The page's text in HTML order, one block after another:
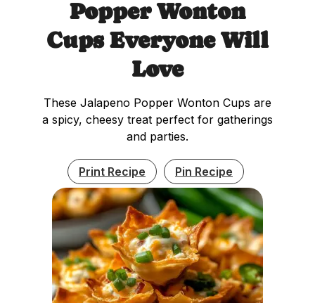
Popper Wonton
Cups Everyone Will
Love
These Jalapeno Popper Wonton Cups are
a spicy, cheesy treat perfect for gatherings
and parties.
Print Recipe Pin Recipe